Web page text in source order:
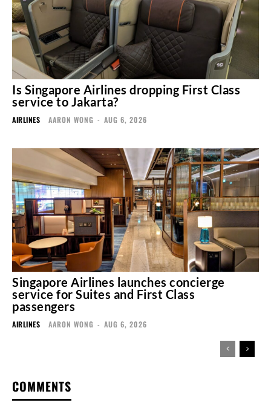
Is Singapore Airlines dropping First Class
service to Jakarta?
AIRLINES AARON WONG - AUG 6, 2026
Singapore Airlines launches concierge
service for Suites and First Class
passengers
AIRLINES AARON WONG - AUG 6, 2026
COMMENTS